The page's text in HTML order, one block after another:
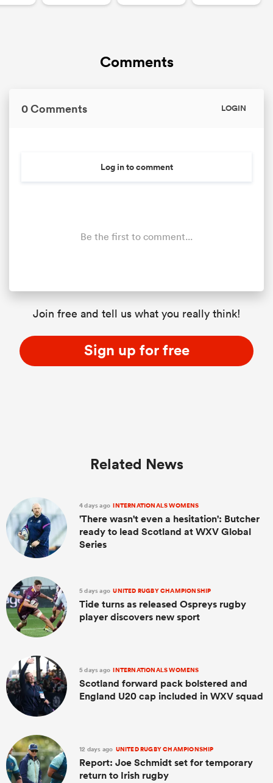
Comments
0 Comments LOGIN
Log in to comment
Be the first to comment...
Join free and tell us what you really think!
Sign up for free
Related News
4 days ago INTERNATIONALS WOMENS
'There wasn't even a hesitation': Butcher
ready to lead Scotland at WXV Global
Series
5 days ago UNITED RUGBY CHAMPIONSHIP
Tide turns as released Ospreys rugby
player discovers new sport
5 days ago INTERNATIONALS WOMENS
Scotland forward pack bolstered and
England U20 cap included in WXV squad
12 days ago UNITED RUGBY CHAMPIONSHIP
Report: Joe Schmidt set for temporary
return to Irish rugby